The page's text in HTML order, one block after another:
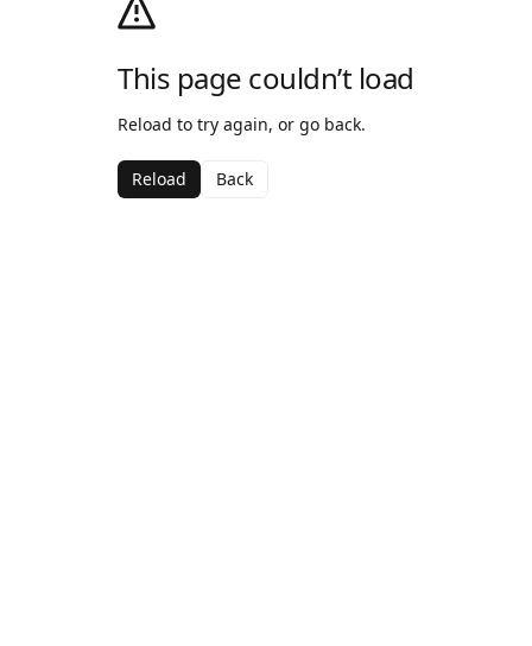
This page couldn’t load
Reload to try again, or go back.
Reload Back